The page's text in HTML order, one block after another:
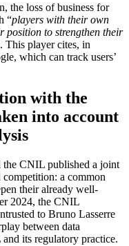
the loss of business for
“players with their own
position to strengthen their
This player cites, in
which can track users’
with the
into account
CNIL published a joint
a common
their already well-
2024, the CNIL
to Bruno Lasserre
between data
its regulatory practice.